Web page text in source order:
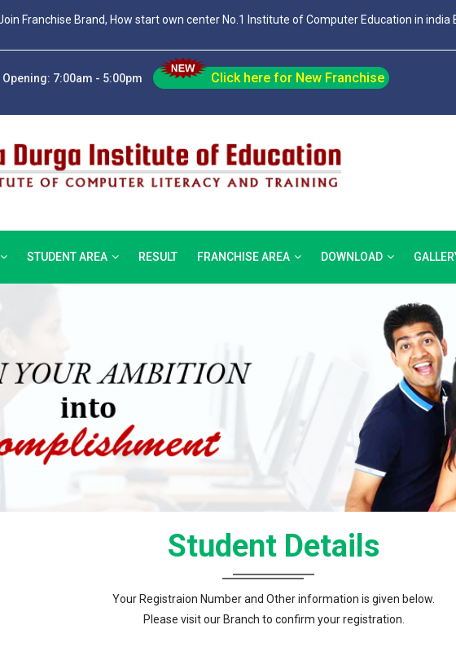
Franchise Brand, How start own center No.1 Institute of Computer Education in
Opening: 7:00am - 5:00pm Click here for New Franchise
STUDENT AREA RESULT FRANCHISE AREA DOWNLOAD
Student Details
Your Registraion Number and Other information is given below.
Please visit our Branch to confirm your registration.